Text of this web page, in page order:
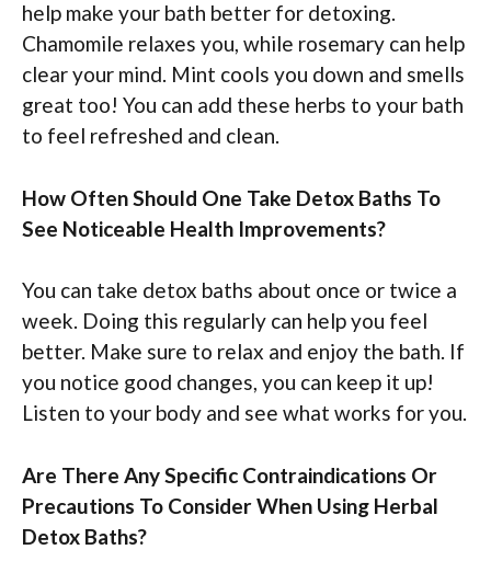
help make your bath better for detoxing.
Chamomile relaxes you, while rosemary can help
clear your mind. Mint cools you down and smells
great too! You can add these herbs to your bath
to feel refreshed and clean.
How Often Should One Take Detox Baths To
See Noticeable Health Improvements?
You can take detox baths about once or twice a
week. Doing this regularly can help you feel
better. Make sure to relax and enjoy the bath. If
you notice good changes, you can keep it up!
Listen to your body and see what works for you.
Are There Any Specific Contraindications Or
Precautions To Consider When Using Herbal
Detox Baths?